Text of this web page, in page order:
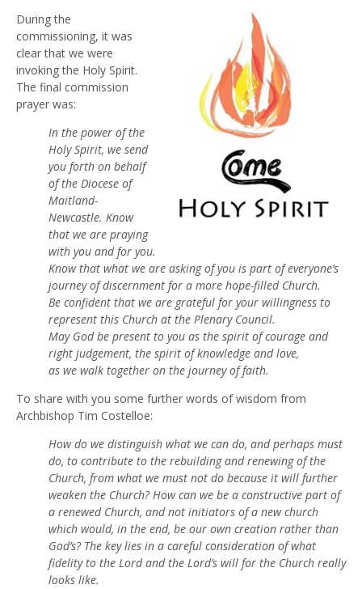
During the
commissioning, it was
clear that we were
invoking the Holy Spirit.
The final commission
prayer was:
In the power of the
Holy Spirit, we send
you forth on behalf
of the Diocese of
Maitland-
Newcastle. Know
that we are praying
with you and for you.
Know that what we are asking of you is part of everyone’s
journey of discernment for a more hope-filled Church.
Be confident that we are grateful for your willingness to
represent this Church at the Plenary Council.
May God be present to you as the spirit of courage and
right judgement, the spirit of knowledge and love,
as we walk together on the journey of faith.
To share with you some further words of wisdom from
Archbishop Tim Costelloe:
How do we distinguish what we can do, and perhaps must
do, to contribute to the rebuilding and renewing of the
Church, from what we must not do because it will further
weaken the Church? How can we be a constructive part of
a renewed Church, and not initiators of a new church
which would, in the end, be our own creation rather than
God’s? The key lies in a careful consideration of what
fidelity to the Lord and the Lord’s will for the Church really
looks like.